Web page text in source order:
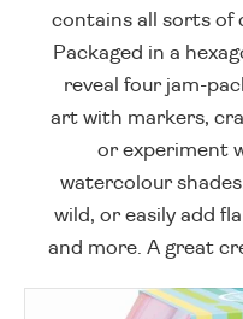
contains all sorts of
Packaged in a
reveal four jam-
art with markers,
or experiment
watercolour
wild, or easily add
and more. A great